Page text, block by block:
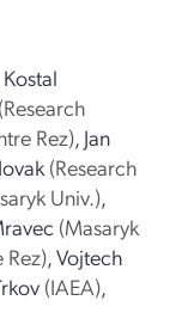
(Research
Rez), Jan
(Research
Univ.),
(Masaryk
Rez),Vojtech
(IAEA),